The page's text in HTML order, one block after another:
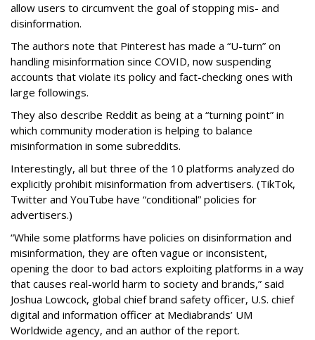
allow users to circumvent the goal of stopping mis- and
disinformation.
The authors note that Pinterest has made a “U-turn” on
handling misinformation since COVID, now suspending
accounts that violate its policy and fact-checking ones with
large followings.
They also describe Reddit as being at a “turning point” in
which community moderation is helping to balance
misinformation in some subreddits.
Interestingly, all but three of the 10 platforms analyzed do
explicitly prohibit misinformation from advertisers. (TikTok,
Twitter and YouTube have “conditional” policies for
advertisers.)
“While some platforms have policies on disinformation and
misinformation, they are often vague or inconsistent,
opening the door to bad actors exploiting platforms in a way
that causes real-world harm to society and brands,” said
Joshua Lowcock, global chief brand safety officer, U.S. chief
digital and information officer at Mediabrands’ UM
Worldwide agency, and an author of the report.